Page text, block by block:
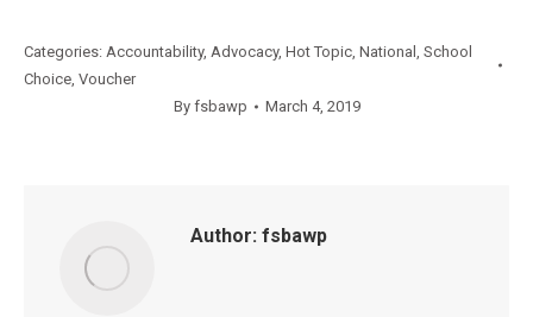
Categories: Accountability, Advocacy, Hot Topic, National , School
Choice, Voucher
By fsbawp March 4, 2019
Author: fsbawp